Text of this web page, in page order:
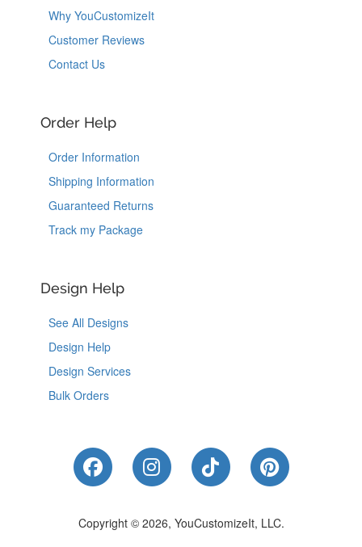
Why YouCustomizeIt
Customer Reviews
Contact Us
Order Help
Order Information
Shipping Information
Guaranteed Returns
Track my Package
Design Help
See All Designs
Design Help
Design Services
Bulk Orders
Like Us on Facebook
Follow Us on Instagram
Follow Us on
Follow Us
Copyright © 2026, YouCustomizeIt, LLC.